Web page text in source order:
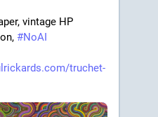
vintage HP
#NoAI
truchet-